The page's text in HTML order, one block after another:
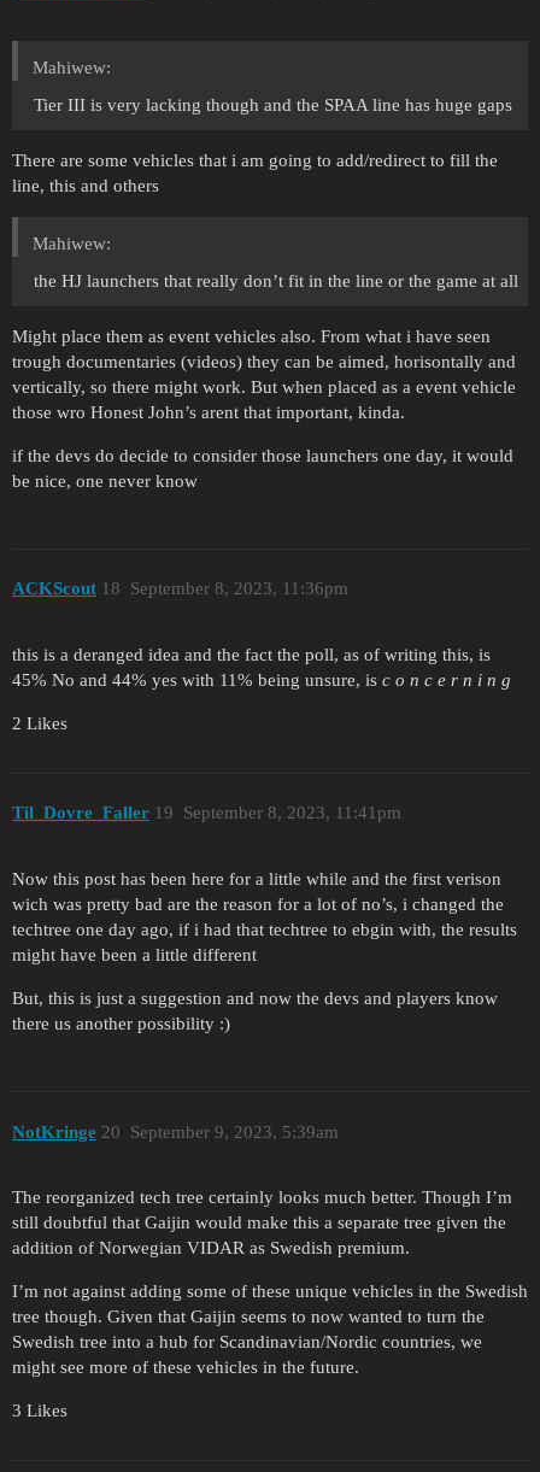
Mahiwew:
Tier III is very lacking though and the SPAA line has huge gaps
There are some vehicles that i am going to add/redirect to fill the
line, this and others
Mahiwew:
the HJ launchers that really don’t fit in the line or the game at all
Might place them as event vehicles also. From what i have seen
trough documentaries (videos) they can be aimed, horisontally and
vertically, so there might work. But when placed as a event vehicle
those wro Honest John’s arent that important, kinda.
if the devs do decide to consider those launchers one day, it would
be nice, one never know
ACKScout September 8, 2023, 11:36pm
18
this is a deranged idea and the fact the poll, as of writing this, is
45% No and 44% yes with 11% being unsure, is c o n c e r n i n g
2 Likes
Til_Dovre_Faller September 8, 2023, 11:41pm
19
Now this post has been here for a little while and the first verison
wich was pretty bad are the reason for a lot of no’s, i changed the
techtree one day ago, if i had that techtree to ebgin with, the results
might have been a little different
But, this is just a suggestion and now the devs and players know
there us another possibility :)
NotKringe September 9, 2023, 5:39am
20
The reorganized tech tree certainly looks much better. Though I’m
still doubtful that Gaijin would make this a separate tree given the
addition of Norwegian VIDAR as Swedish premium.
I’m not against adding some of these unique vehicles in the Swedish
tree though. Given that Gaijin seems to now wanted to turn the
Swedish tree into a hub for Scandinavian/Nordic countries, we
might see more of these vehicles in the future.
3 Likes